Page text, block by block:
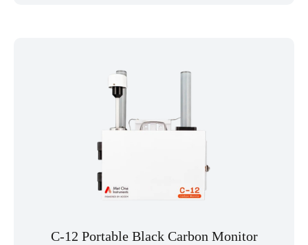
C-12 Portable Black Carbon Monitor